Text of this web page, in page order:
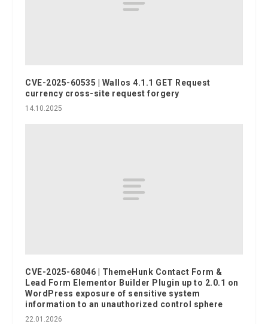
CVE-2025-60535 | Wallos 4.1.1 GET Request
currency cross-site request forgery
14.10.2025
CVE-2025-68046 | ThemeHunk Contact Form &
Lead Form Elementor Builder Plugin up to 2.0.1 on
WordPress exposure of sensitive system
information to an unauthorized control sphere
22.01.2026